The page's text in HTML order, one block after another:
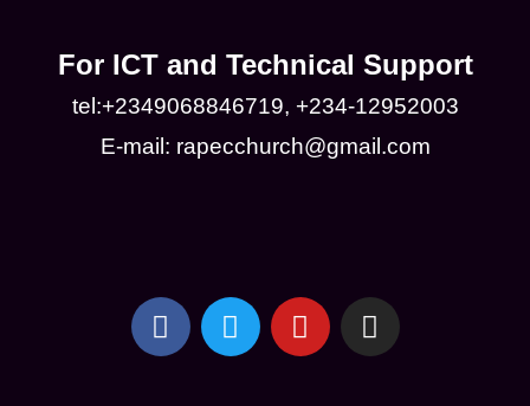
For ICT and Technical Support
tel:+2349068846719, +234-12952003
E-mail: rapecchurch@gmail.com